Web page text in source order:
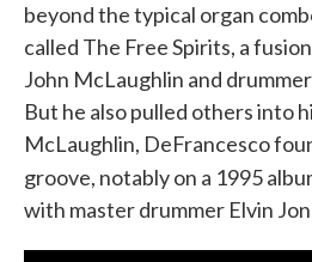
beyond the typical organ
called The Free Spirits, a
John McLaughlin and
But he also pulled others into
McLaughlin, DeFrancesco
groove, notably on a 1995
with master drummer Elvin